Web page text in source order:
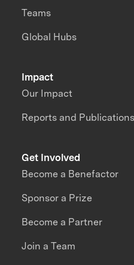
Impact
Our Impact
Reports and Publications
Teams
Global Hubs
Get Involved
Become a Benefactor
Sponsor a Prize
Become a Partner
Join a Team